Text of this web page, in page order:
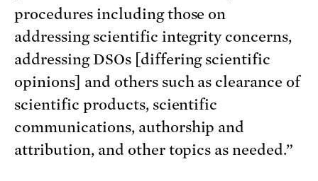
procedures including those on
addressing scientific integrity concerns,
addressing DSOs [differing scientific
opinions] and others such as clearance of
scientific products, scientific
communications, authorship and
attribution, and other topics as needed.”